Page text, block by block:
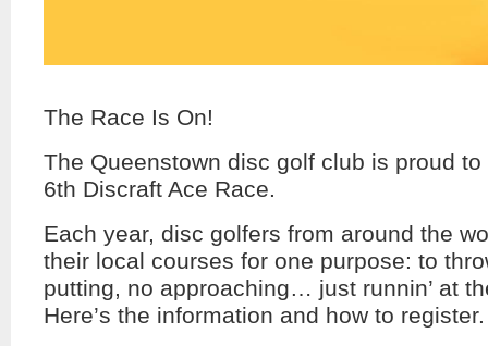
The Race Is On!
The Queenstown disc golf club is proud
6th Discraft Ace Race.
Each year, disc golfers from around the
their local courses for one purpose: to
putting, no approaching… just runnin’ at
Here’s the information and how to register.